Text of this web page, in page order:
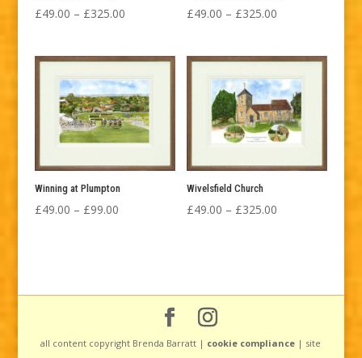
£49.00 – £325.00Price
£49.00
through
£325.00
£49.00 – £325.00
£49.00
through
£325.00
Winning at Plumpton
£49.00 – £99.00Price
£99.00
Wivelsfield Church
£49.00 – £325.00
£325.00
all content copyright Brenda Barratt | cookie compliance | site